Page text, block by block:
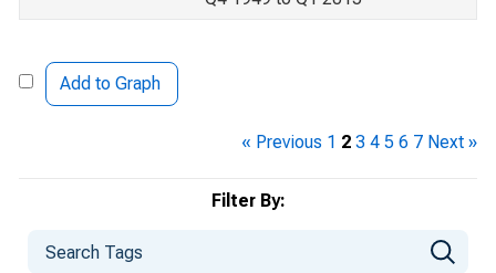
Filter By:
Add to Graph
« Previous 1 2 3 4 5 6 7 Next »